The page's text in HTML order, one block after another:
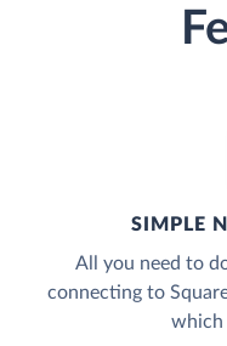
SIMPLE
All you need to
connecting to
which